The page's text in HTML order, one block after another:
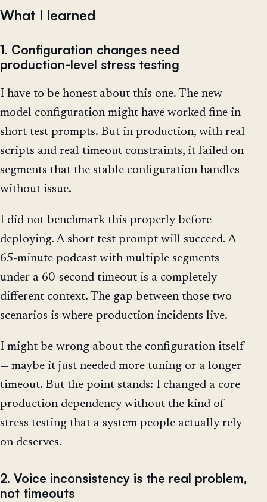
What I learned
1. Configuration changes need
production-level stress testing
I have to be honest about this one. The new
model configuration might have worked fine in
short test prompts. But in production, with real
scripts and real timeout constraints, it failed on
segments that the stable configuration handles
without issue.
I did not benchmark this properly before
deploying. A short test prompt will succeed. A
65-minute podcast with multiple segments
under a 60-second timeout is a completely
different context. The gap between those two
scenarios is where production incidents live.
I might be wrong about the configuration itself
— maybe it just needed more tuning or a longer
timeout. But the point stands: I changed a core
production dependency without the kind of
stress testing that a system people actually rely
on deserves.
2. Voice inconsistency is the real problem,
not timeouts